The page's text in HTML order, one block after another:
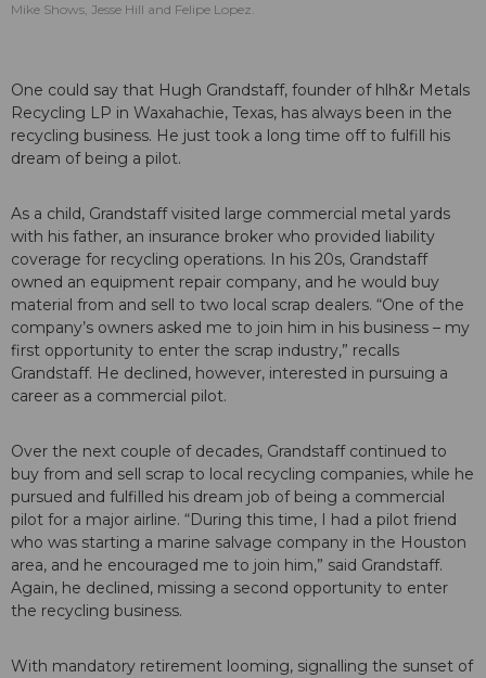
Mike Shows, Jesse Hill and Felipe Lopez.
One could say that Hugh Grandstaff, founder of hlh&r Metals
Recycling LP in Waxahachie, Texas, has always been in the
recycling business. He just took a long time off to fulfill his
dream of being a pilot.
As a child, Grandstaff visited large commercial metal yards
with his father, an insurance broker who provided liability
coverage for recycling operations. In his 20s, Grandstaff
owned an equipment repair company, and he would buy
material from and sell to two local scrap dealers. “One of the
company’s owners asked me to join him in his business – my
first opportunity to enter the scrap industry,” recalls
Grandstaff. He declined, however, interested in pursuing a
career as a commercial pilot.
Over the next couple of decades, Grandstaff continued to
buy from and sell scrap to local recycling companies, while he
pursued and fulfilled his dream job of being a commercial
pilot for a major airline. “During this time, I had a pilot friend
who was starting a marine salvage company in the Houston
area, and he encouraged me to join him,” said Grandstaff.
Again, he declined, missing a second opportunity to enter
the recycling business.
With mandatory retirement looming, signalling the sunset of